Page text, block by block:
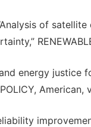
of
energy